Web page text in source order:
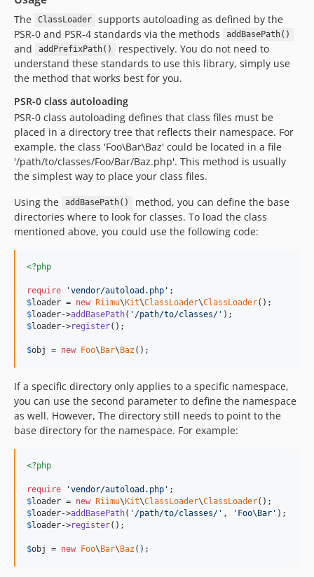
The ClassLoader
supports autoloading as defined by the
PSR-0 and PSR-4 standards via the methods
addBasePath()
and addPrefixPath()
respectively. You do not need to
understand these standards to use this library, simply use
the method that works best for you.
PSR-0 class autoloading
PSR-0 class autoloading defines that class files must be
placed in a directory tree that reflects their namespace. For
example, the class 'Foo\Bar\Baz' could be located in a file
'/path/to/classes/Foo/Bar/Baz.php'. This method is usually
the simplest way to place your class files.
Using the
addBasePath()
method, you can define the base
directories where to look for classes. To load the class
mentioned above, you could use the following code:
<?php
require 'vendor/autoload.php '
$loader = new Riimu\Kit\ClassLoader\ClassLoader
$loader->addBasePath( ' /path/to/classes/ '
$loader->register();
$obj = new Foo\Bar\Baz();
If a specific directory only applies to a specific namespace,
you can use the second parameter to define the namespace
as well. However, The directory still needs to point to the
base directory for the namespace. For example:
<?php
require 'vendor/autoload.php '
$loader = new Riimu\Kit\ClassLoader\ClassLoader
$loader->addBasePath( ' /path/to/classes/ ' , ' Foo\Bar '
$loader->register();
$obj = new Foo\Bar\Baz();